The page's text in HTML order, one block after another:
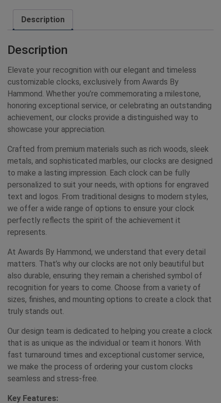
Description
Description
Elevate your recognition with our elegant and timeless
customizable clocks, exclusively from Awards By
Hammond. Whether you’re commemorating a milestone,
honoring exceptional service, or celebrating an outstanding
achievement, our clocks provide a distinguished way to
showcase your appreciation.
Crafted from premium materials such as rich woods, sleek
metals, and sophisticated marbles, our clocks are designed
to make a lasting impression. Each clock can be fully
personalized to suit your needs, with options for engraved
text and logos. From traditional designs to modern styles,
we offer a wide range of options to ensure your clock
perfectly reflects the spirit of the achievement it
represents.
At Awards By Hammond, we understand that every detail
matters. That’s why our clocks are not only beautiful but
also durable, ensuring they remain a cherished symbol of
recognition for years to come. Choose from a variety of
sizes, finishes, and mounting options to create a clock that
truly stands out.
Our design team is dedicated to helping you create a clock
that is as unique as the individual or team it honors. With
fast turnaround times and exceptional customer service,
we make the process of ordering your custom clocks
seamless and stress-free.
Key Features: